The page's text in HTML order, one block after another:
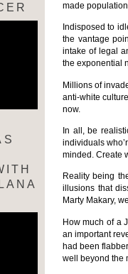
made
Indisposed to
the vantage
intake of legal
the exponential
Millions of
anti-white
now.
In all, be
individuals
minded. Create
Reality being
illusions that
Marty Makary,
How much of a
an important
had been
well beyond the